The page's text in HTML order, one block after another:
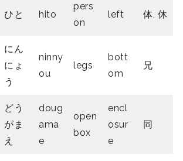
ひと hito
pers
on
left 体, 休
にん
にょ
う
ninny
ou
legs
bott
om
兄
どう
がま
え
doug
ama
e
open
box
encl
osur
e
同